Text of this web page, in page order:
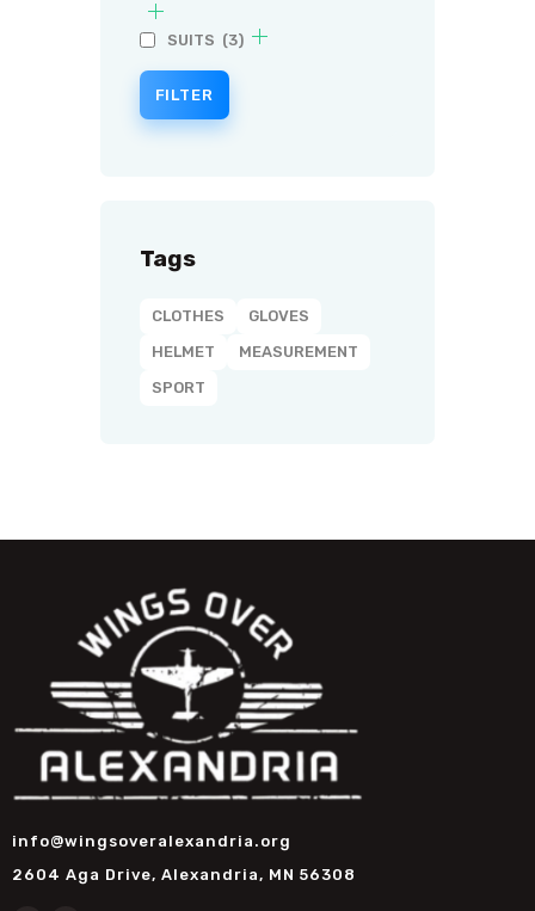
SUITS (3)
FILTER
Tags
CLOTHES
GLOVES
HELMET
MEASUREMENT
SPORT
2604 Aga Drive, Alexandria, MN 56308
info@wingsoveralexandria.org